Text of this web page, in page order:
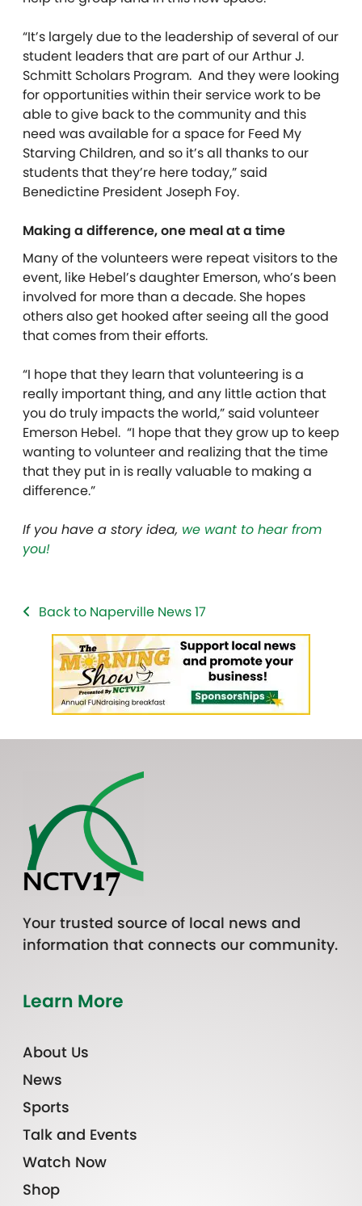
“It’s largely due to the leadership of several of our
student leaders that are part of our Arthur J.
Schmitt Scholars Program. And they were looking
for opportunities within their service work to be
able to give back to the community and this
need was available for a space for Feed My
Starving Children, and so it’s all thanks to our
students that they’re here today,” said
Benedictine President Joseph Foy.
Making a difference, one meal at a time
Many of the volunteers were repeat visitors to the
event, like Hebel’s daughter Emerson, who’s been
involved for more than a decade. She hopes
others also get hooked after seeing all the good
that comes from their efforts.
“I hope that they learn that volunteering is a
really important thing, and any little action that
you do truly impacts the world,” said volunteer
Emerson Hebel. “I hope that they grow up to keep
wanting to volunteer and realizing that the time
that they put in is really valuable to making a
difference.”
If you have a story idea, we want to hear from
you!
Back to Naperville News 17
Your trusted source of local news and
information that connects our community.
Learn More
About Us
News
Sports
Talk and Events
Watch Now
Shop